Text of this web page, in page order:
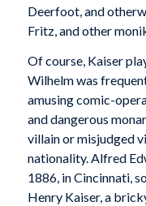
Deerfoot, and
Fritz, and other
Of course, Kaiser
Wilhelm was
amusing comic-
and dangerous
villain or misjudged
nationality. Alfred
1886, in Cincinnati,
Henry Kaiser, a